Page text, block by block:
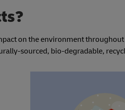
on the environment
sourced, bio-degradable,